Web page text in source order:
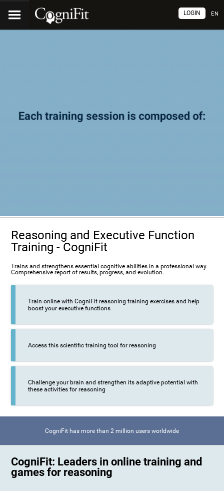
EN
LOGIN
Reasoning and Executive Function
Training - CogniFit
Trains and strengthens essential cognitive abilities in a professional way.
Comprehensive report of results, progress, and evolution.
Train online with CogniFit reasoning training exercises and help
boost your executive functions
Access this scientific training tool for reasoning
Challenge your brain and strengthen its adaptive potential with
these activities for reasoning
CogniFit has more than 2 million users worldwide
CogniFit: Leaders in online training and
games for reasoning